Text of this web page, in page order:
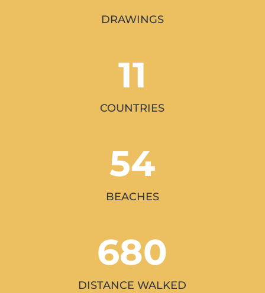
DRAWINGS
11
COUNTRIES
54
BEACHES
680
DISTANCE WALKED